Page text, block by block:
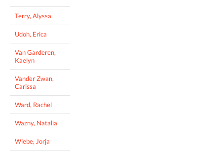
Terry, Alyssa
Udoh, Erica
Van Garderen,
Kaelyn
Vander Zwan,
Carissa
Ward, Rachel
Wazny, Natalia
Wiebe, Jorja